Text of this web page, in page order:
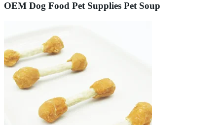
OEM Dog Food Pet Supplies Pet Soup